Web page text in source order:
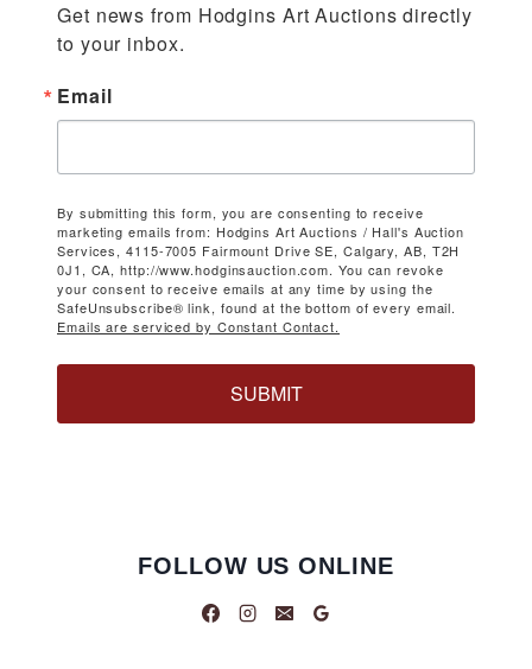
Get news from Hodgins Art Auctions directly
to your inbox.
Email
By submitting this form, you are consenting to receive
marketing emails from: Hodgins Art Auctions / Hall's Auction
Services, 4115-7005 Fairmount Drive SE, Calgary, AB, T2H
0J1, CA, http://www.hodginsauction.com. You can revoke
your consent to receive emails at any time by using the
SafeUnsubscribe® link, found at the bottom of every email.
Emails are serviced by Constant Contact.
SUBMIT
FOLLOW US ONLINE